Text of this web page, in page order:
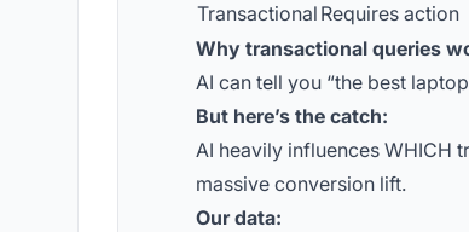
Transactional Requires action
Why transactional queries
AI can tell you “the best
But here’s the catch:
AI heavily influences WHICH
massive conversion lift.
Our data: